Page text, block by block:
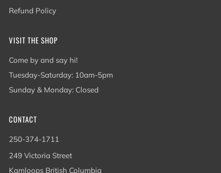
Refund Policy
VISIT THE SHOP
Come by and say hi!
Tuesday-Saturday: 10am-5pm
Sunday & Monday: Closed
CONTACT
250-374-1711
249 Victoria Street
Kamloops British Columbia